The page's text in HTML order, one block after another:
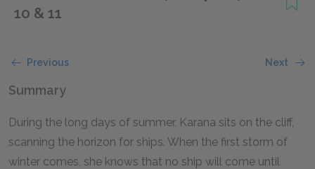
10 & 11
Previous Next
Summary
During the long days of summer, Karana sits on the cliff,
scanning the horizon for ships. When the first storm of
winter comes, she knows that no ship will come until